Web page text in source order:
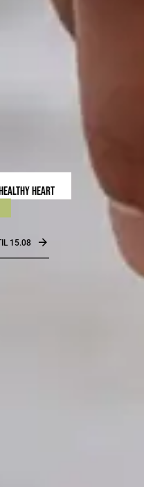
TIMELESS BEAUTY
DISCOUNT 30%
PROMOTION IS VALID UNTIL 31.08